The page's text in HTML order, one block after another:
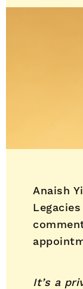
Anaish
It’s a